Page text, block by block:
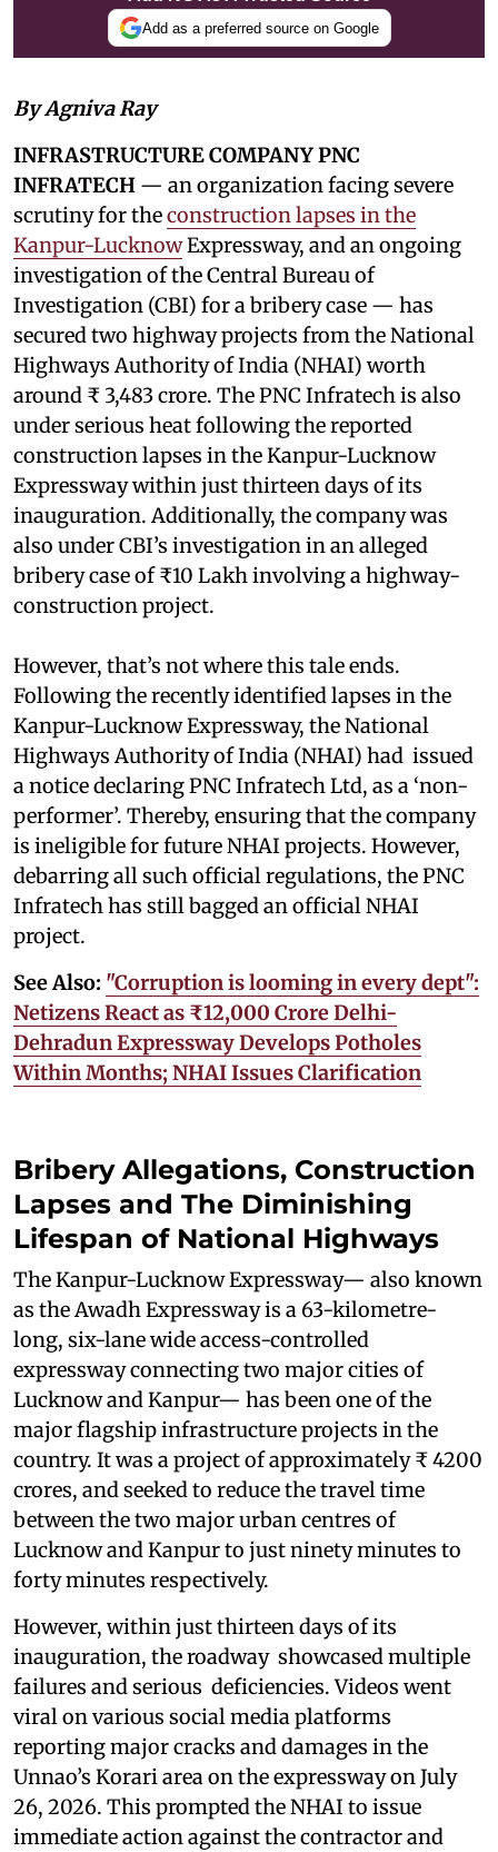
Add as a preferred source on Google
By Agniva Ray
INFRASTRUCTURE COMPANY PNC
INFRATECH — an organization facing severe
scrutiny for theconstruction lapses in the
Kanpur-LucknowExpressway, and an ongoing
investigation of the Central Bureau of
Investigation (CBI) for a bribery case — has
secured two highway projects from the National
Highways Authority of India (NHAI) worth
around ₹ 3,483 crore. The PNC Infratech is also
under serious heat following the reported
construction lapses in the Kanpur-Lucknow
Expressway within just thirteen days of its
inauguration. Additionally, the company was
also under CBI’s investigation in an alleged
bribery case of ₹10 Lakh involving a highway-
construction project.
However, that’s not where this tale ends.
Following the recently identified lapses in the
Kanpur-Lucknow Expressway, the National
Highways Authority of India (NHAI) had issued
a notice declaring PNC Infratech Ltd, as a ‘non-
performer’. Thereby, ensuring that the company
is ineligible for future NHAI projects. However,
debarring all such official regulations, the PNC
Infratech has still bagged an official NHAI
project.
See Also: "Corruption is looming in every dept":
Netizens React as ₹12,000 Crore Delhi-
Dehradun Expressway Develops Potholes
Within Months; NHAI Issues Clarification
Bribery Allegations, Construction
Lapses and The Diminishing
Lifespan of National Highways
The Kanpur-Lucknow Expressway— also known
as the Awadh Expressway is a 63-kilometre-
long, six-lane wide access-controlled
expressway connecting two major cities of
Lucknow and Kanpur— has been one of the
major flagship infrastructure projects in the
country. It was a project of approximately ₹ 4200
crores, and seeked to reduce the travel time
between the two major urban centres of
Lucknow and Kanpur to just ninety minutes to
forty minutes respectively.
However, within just thirteen days of its
inauguration, the roadway showcased multiple
failures and serious deficiencies. Videos went
viral on various social media platforms
reporting major cracks and damages in the
Unnao’s Korari area on the expressway on July
26, 2026. This prompted the NHAI to issue
immediate action against the contractor and